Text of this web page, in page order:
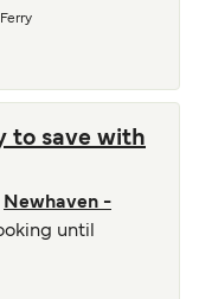
to save with
Newhaven -
until